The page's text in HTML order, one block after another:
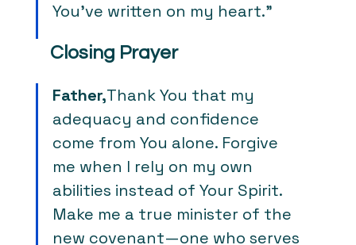
You’ve written on my heart.”
Closing Prayer
Father,Thank You that my
adequacy and confidence
come from You alone. Forgive
me when I rely on my own
abilities instead of Your Spirit.
Make me a true minister of the
new covenant—one who serves